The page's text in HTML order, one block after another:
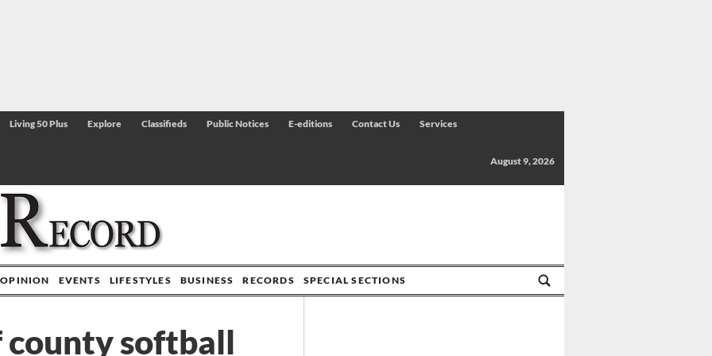
Living 50 Plus Explore Classifieds Public Notices E-editions Contact Us Services
August 9, 2026
OPINION EVENTS LIFESTYLES BUSINESS RECORDS SPECIAL SECTIONS
county softball